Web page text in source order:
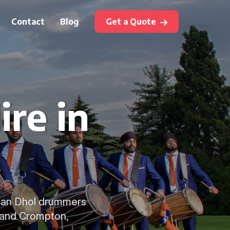
Contact Blog Get a Quote
in
Dhol drummers
Crompton,